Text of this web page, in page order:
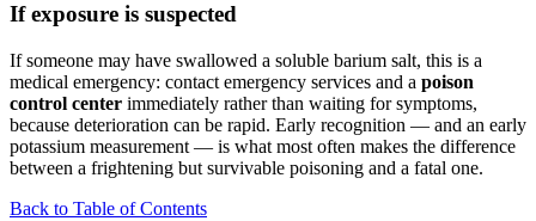
If exposure is suspected
If someone may have swallowed a soluble barium salt, this is a
medical emergency: contact emergency services and a poison
control center immediately rather than waiting for symptoms,
because deterioration can be rapid. Early recognition — and an early
potassium measurement — is what most often makes the difference
between a frightening but survivable poisoning and a fatal one.
Back to Table of Contents